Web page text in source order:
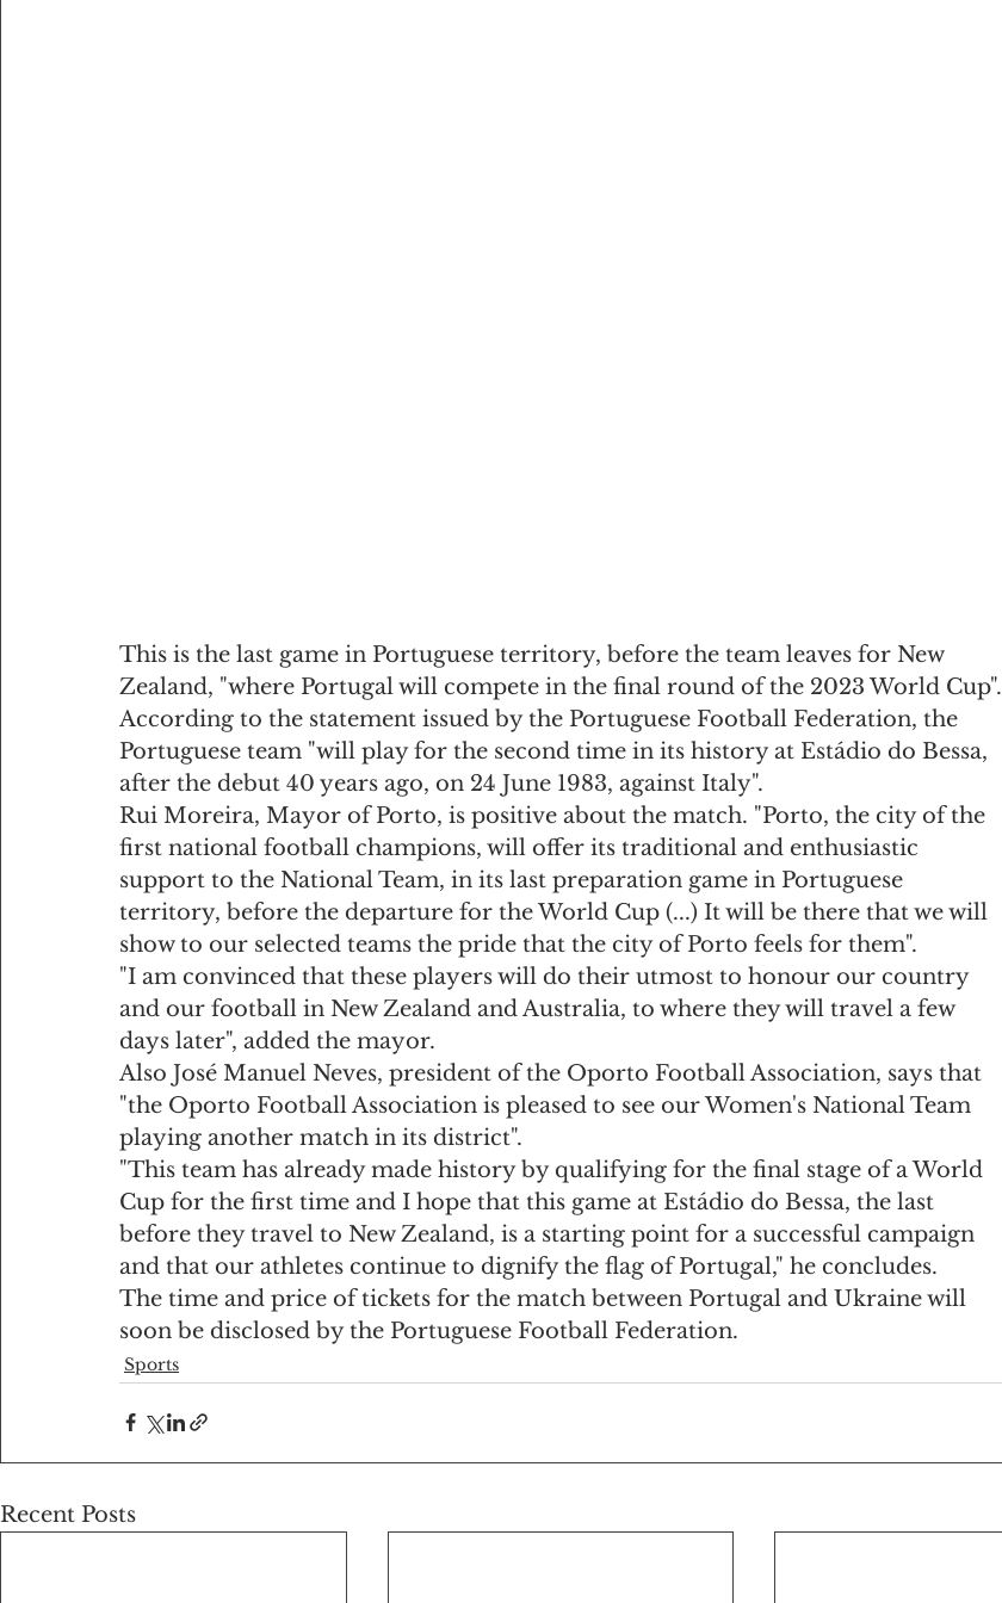
This is the last game in Portuguese territory, before the team leaves for New
Zealand, "where Portugal will compete in the final round of the 2023 World Cup".
According to the statement issued by the Portuguese Football Federation, the
Portuguese team "will play for the second time in its history at Estádio do Bessa,
after the debut 40 years ago, on 24 June 1983, against Italy".
Rui Moreira, Mayor of Porto, is positive about the match. "Porto, the city of the
first national football champions, will offer its traditional and enthusiastic
support to the National Team, in its last preparation game in Portuguese
territory, before the departure for the World Cup (...) It will be there that we will
show to our selected teams the pride that the city of Porto feels for them".
"I am convinced that these players will do their utmost to honour our country
and our football in New Zealand and Australia, to where they will travel a few
days later", added the mayor.
Also José Manuel Neves, president of the Oporto Football Association, says that
"the Oporto Football Association is pleased to see our Women's National Team
playing another match in its district".
"This team has already made history by qualifying for the final stage of a World
Cup for the first time and I hope that this game at Estádio do Bessa, the last
before they travel to New Zealand, is a starting point for a successful campaign
and that our athletes continue to dignify the flag of Portugal," he concludes.
The time and price of tickets for the match between Portugal and Ukraine will
soon be disclosed by the Portuguese Football Federation.
Sports
Recent Posts